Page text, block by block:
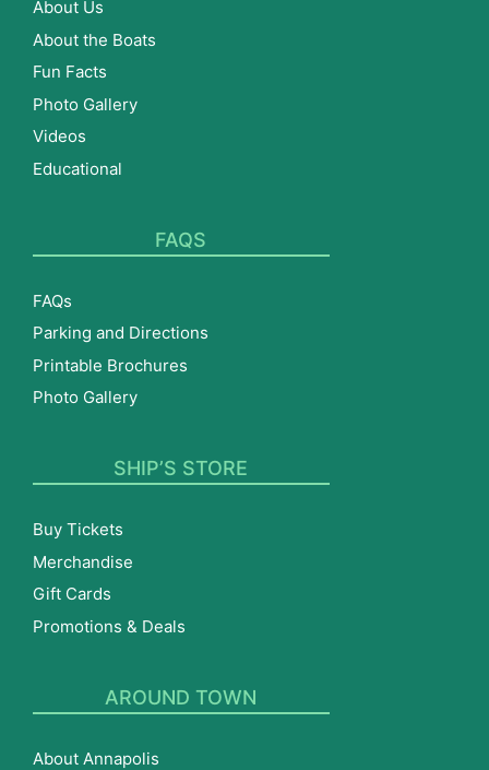
About Us
About the Boats
Fun Facts
Photo Gallery
Videos
Educational
FAQS
FAQs
Parking and Directions
Printable Brochures
Photo Gallery
SHIP’S STORE
Buy Tickets
Merchandise
Gift Cards
Promotions & Deals
AROUND TOWN
About Annapolis